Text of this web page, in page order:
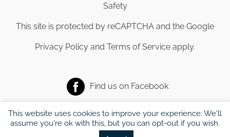
Safety
This site is protected by reCAPTCHA and the Google
Privacy Policy and Terms of Service apply.
Find us on Facebook
This website uses cookies to improve your experience. We'll
assume you're ok with this, but you can opt-out if you wish.